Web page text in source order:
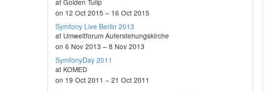
at Golden Tulip
on 12 Oct 2015 – 16 Oct 2015
Symfony Live Berlin 2013
at Umweltforum Auferstehungskirche
on 6 Nov 2013 – 8 Nov 2013
SymfonyDay 2011
at KOMED
on 19 Oct 2011 – 21 Oct 2011